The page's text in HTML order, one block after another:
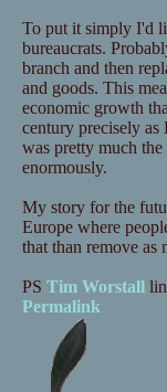
To put it simply I'd
bureaucrats.
branch and then
and goods. This
economic growth
century precisely
was pretty much
enormously.
My story for the
Europe where
that than remove as
PS Tim Worstall
Permalink